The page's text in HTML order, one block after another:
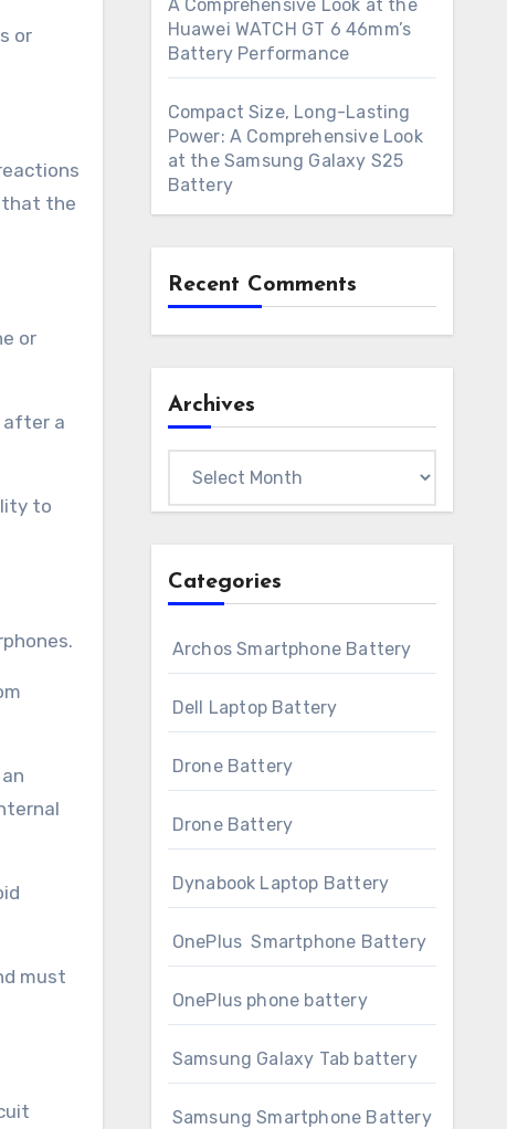
or
that the
or
after a
to
must
A Comprehensive Look at the
Huawei WATCH GT 6 46mm’s
Battery Performance
Compact Size, Long-Lasting
Power: A Comprehensive Look
at the Samsung Galaxy S25
Battery
Recent Comments
Archives
Categories
Archos Smartphone Battery
Dell Laptop Battery
Drone Battery
Drone Battery
Dynabook Laptop Battery
OnePlus Smartphone Battery
OnePlus phone battery
Samsung Galaxy Tab battery
Samsung Smartphone Battery